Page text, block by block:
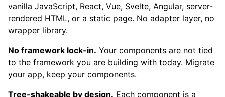
vanilla JavaScript, React, Vue, Svelte, Angular, server-
rendered HTML, or a static page. No adapter layer, no
wrapper library.
No framework lock-in. Your components are not tied
to the framework you are building with today. Migrate
your app, keep your components.
Tree-shakeable by design. Each component is a